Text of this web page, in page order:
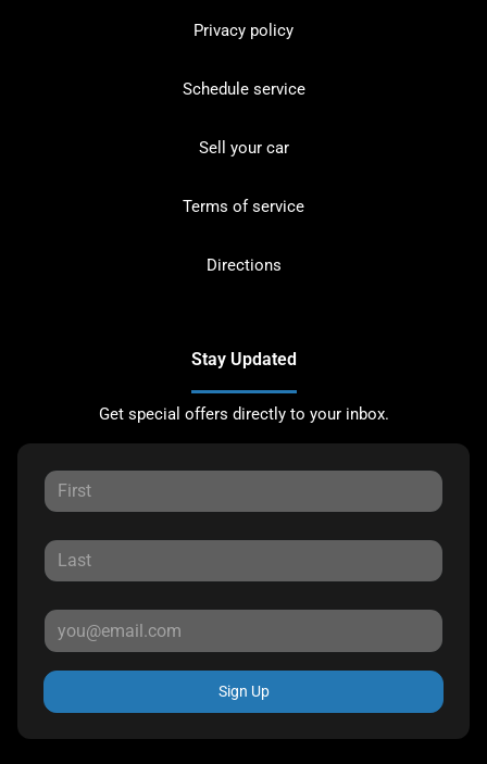
Privacy policy
Schedule service
Sell your car
Terms of service
Directions
Stay Updated
Get special offers directly to your inbox.
Sign Up